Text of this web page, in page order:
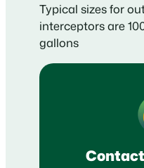
Typical sizes for
interceptors are
gallons
Contact